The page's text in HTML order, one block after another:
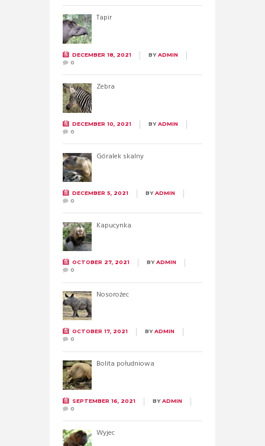
Tapir
DECEMBER 18, 2021 BYADMIN
0
Zebra
DECEMBER 10, 2021 BYADMIN
0
Góralek skalny
DECEMBER 5, 2021 BYADMIN
0
Kapucynka
OCTOBER 27, 2021 BYADMIN
0
Nosorożec
OCTOBER 17, 2021 BYADMIN
0
Bolita południowa
SEPTEMBER 16, 2021 BYADMIN
0
Wyjec